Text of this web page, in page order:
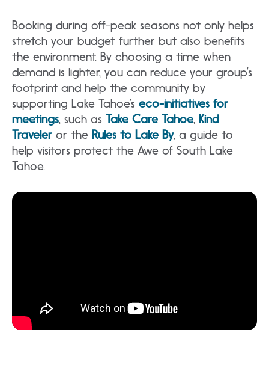
Booking during off-peak seasons not only helps
stretch your budget further but also benefits
the environment. By choosing a time when
demand is lighter, you can reduce your group’s
footprint and help the community by
supporting Lake Tahoe’s eco-initiatives for
meetings, such as Take Care Tahoe, Kind
Traveler or the Rules to Lake By, a guide to
help visitors protect the Awe of South Lake
Tahoe.